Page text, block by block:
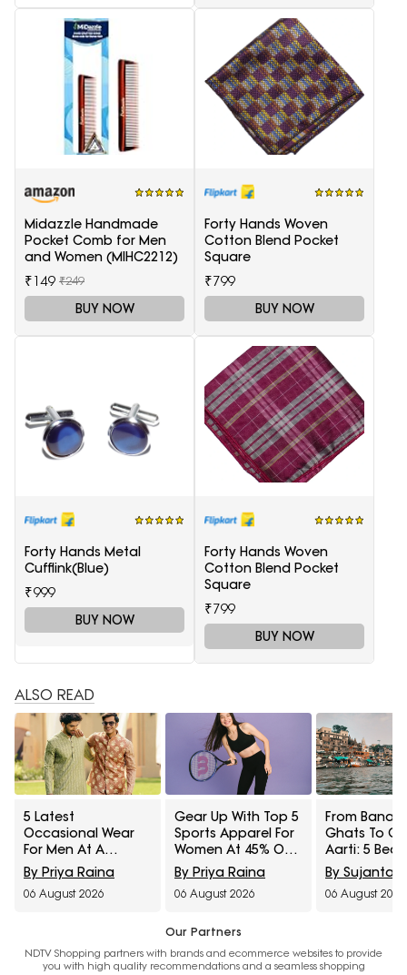
Midazzle Handmade
Pocket Comb for Men
and Women (MIHC2212)
₹149 ₹249
BUY NOW
Forty Hands Woven
Cotton Blend Pocket
Square
₹799
BUY NOW
Forty Hands Metal
Cufflink(Blue)
₹999
BUY NOW
Forty Hands Woven
Cotton Blend Pocket
Square
₹799
BUY NOW
ALSO READ
5 Latest
Occasional Wear
For Men At A
Minimum 65% Off
Available During
Myntra Right To
By Priya Raina
06 August 2026
Gear Up With Top 5
Sports Apparel For
Women At 45% Off
On Myntra Right To
Fashion Sale
By Priya Raina
06 August 2026
From
Ghats To
Aarti: 5
Saree Styles
From
To Fashion
By Sujanta
06 August 2026
Our Partners
NDTV Shopping partners with brands and ecommerce websites to provide
you with high quality recommendations and a seamless shopping